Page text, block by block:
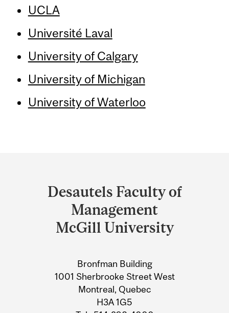
UCLA
Université Laval
University of Calgary
University of Michigan
University of Waterloo
University
Information
Desautels Faculty of
Management
McGill University
Bronfman Building
1001 Sherbrooke Street West
Montreal, Quebec
H3A 1G5